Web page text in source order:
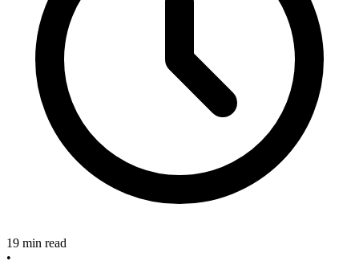
19 min read
•